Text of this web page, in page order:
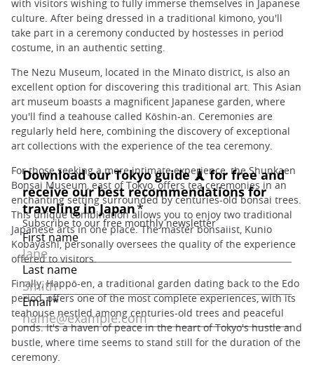
with visitors wishing to fully immerse themselves in Japanese
culture. After being dressed in a traditional kimono, you'll
take part in a ceremony conducted by hostesses in period
costume, in an authentic setting.
The Nezu Museum, located in the Minato district, is also an
excellent option for discovering this traditional art. This Asian
art museum boasts a magnificent Japanese garden, where
you'll find a teahouse called Kōshin-an. Ceremonies are
regularly held here, combining the discovery of exceptional
art collections with the experience of the tea ceremony.
For those seeking a more intimate experience, the Shunkaen
Bonsai Museum, east of Tokyo, offers tea ceremonies in an
enchanting setting surrounded by centuries-old bonsai trees.
This unique combination allows you to enjoy two traditional
Japanese arts in one place. The master bonsaiist, Kunio
Kobayashi, personally oversees the quality of the experience
offered to visitors.
Finally, Happō-en, a traditional garden dating back to the Edo
period, offers one of the most complete experiences, with its
teahouse nestled among centuries-old trees and peaceful
ponds. It's a haven of peace in the heart of Tokyo's hustle and
bustle, where time seems to stand still for the duration of the
ceremony.